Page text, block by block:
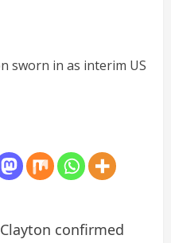
confirmed